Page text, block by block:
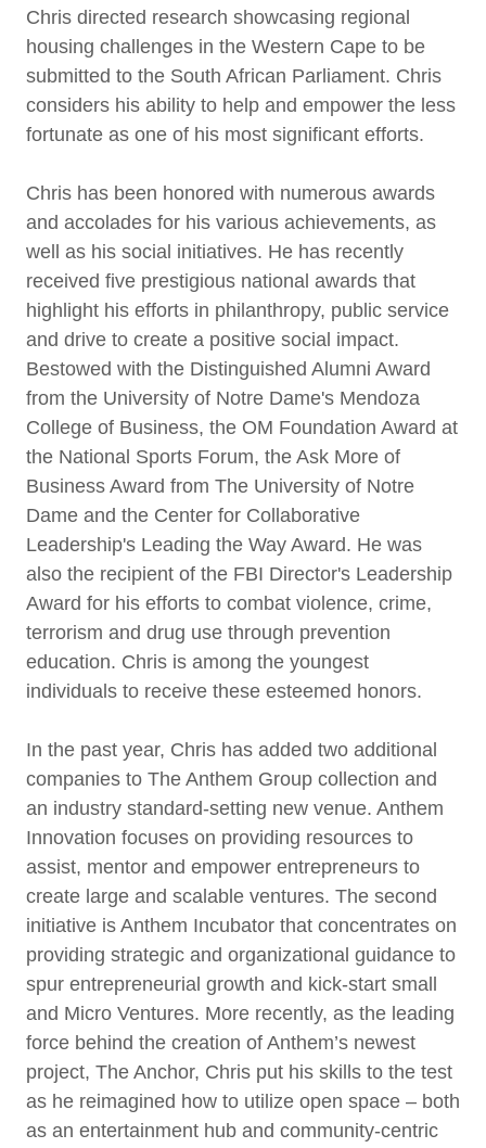
Chris directed research showcasing regional
housing challenges in the Western Cape to be
submitted to the South African Parliament. Chris
considers his ability to help and empower the less
fortunate as one of his most significant efforts.
Chris has been honored with numerous awards
and accolades for his various achievements, as
well as his social initiatives. He has recently
received five prestigious national awards that
highlight his efforts in philanthropy, public service
and drive to create a positive social impact.
Bestowed with the Distinguished Alumni Award
from the University of Notre Dame's Mendoza
College of Business, the OM Foundation Award at
the National Sports Forum, the Ask More of
Business Award from The University of Notre
Dame and the Center for Collaborative
Leadership's Leading the Way Award. He was
also the recipient of the FBI Director's Leadership
Award for his efforts to combat violence, crime,
terrorism and drug use through prevention
education. Chris is among the youngest
individuals to receive these esteemed honors.
In the past year, Chris has added two additional
companies to The Anthem Group collection and
an industry standard-setting new venue. Anthem
Innovation focuses on providing resources to
assist, mentor and empower entrepreneurs to
create large and scalable ventures. The second
initiative is Anthem Incubator that concentrates on
providing strategic and organizational guidance to
spur entrepreneurial growth and kick-start small
and Micro Ventures. More recently, as the leading
force behind the creation of Anthem’s newest
project, The Anchor, Chris put his skills to the test
as he reimagined how to utilize open space – both
as an entertainment hub and community-centric